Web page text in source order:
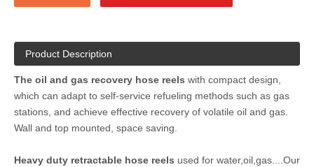
Product Description
The oil and gas recovery hose reels with compact design,
which can adapt to self-service refueling methods such as gas
stations, and achieve effective recovery of volatile oil and gas.
Wall and top mounted, space saving.
Heavy duty retractable hose reels used for water,oil,gas....Our